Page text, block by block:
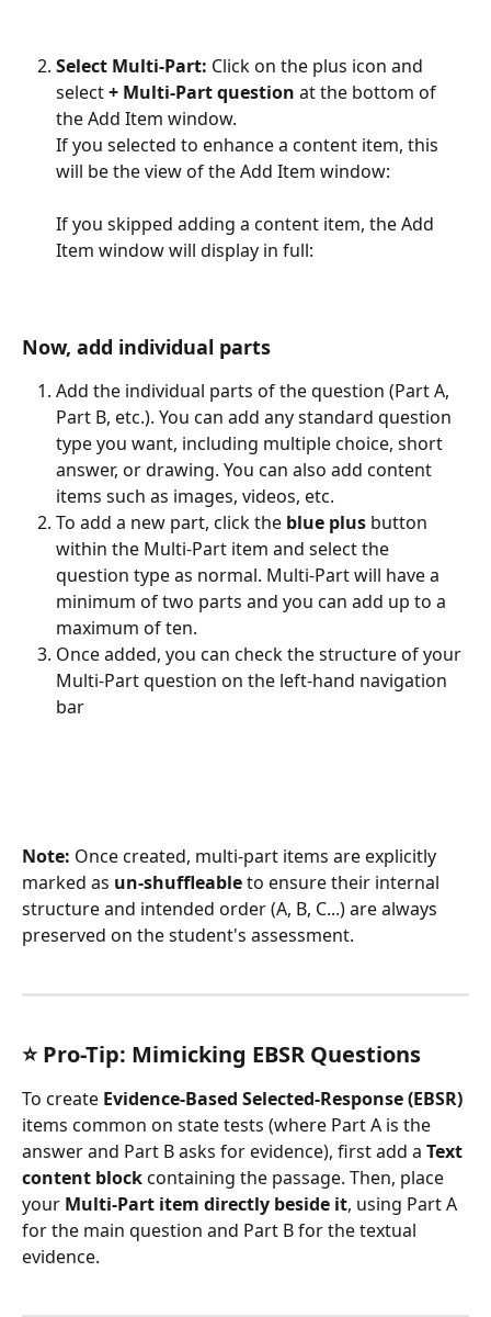
Select Multi-Part: Click on the plus icon and
select + Multi-Part question at the bottom of
the Add Item window.
If you selected to enhance a content item, this
will be the view of the Add Item window:
If you skipped adding a content item, the Add
Item window will display in full:
Now, add individual parts
Add the individual parts of the question (Part A,
Part B, etc.). You can add any standard question
type you want, including multiple choice, short
answer, or drawing. You can also add content
items such as images, videos, etc.
To add a new part, click the blue plus button
within the Multi-Part item and select the
question type as normal. Multi-Part will have a
minimum of two parts and you can add up to a
maximum of ten.
Once added, you can check the structure of your
Multi-Part question on the left-hand navigation
bar
Note: Once created, multi-part items are explicitly
marked as un-shuffleable to ensure their internal
structure and intended order (A, B, C...) are always
preserved on the student's assessment.
⭐ Pro-Tip: Mimicking EBSR Questions
To create Evidence-Based Selected-Response (EBSR)
items common on state tests (where Part A is the
answer and Part B asks for evidence), first add a Text
content block containing the passage. Then, place
your Multi-Part item directly beside it, using Part A
for the main question and Part B for the textual
evidence.